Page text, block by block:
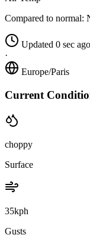
Compared to normal:
Updated 0 sec ago
·
Europe/Paris
Current
choppy
Surface
35kph
Gusts